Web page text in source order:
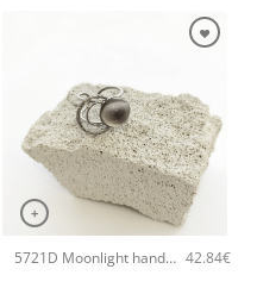
+
5721D Moonlight handmade ring Catherine bijoux Grey 42.84€